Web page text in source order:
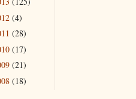
(4)
(28)
(17)
(21)
(18)